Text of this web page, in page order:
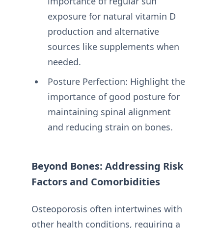
exposure for natural vitamin D
production and alternative
sources like supplements when
needed.
Posture Perfection: Highlight the
importance of good posture for
maintaining spinal alignment
and reducing strain on bones.
Beyond Bones: Addressing Risk
Factors and Comorbidities
Osteoporosis often intertwines with
other health conditions, requiring a